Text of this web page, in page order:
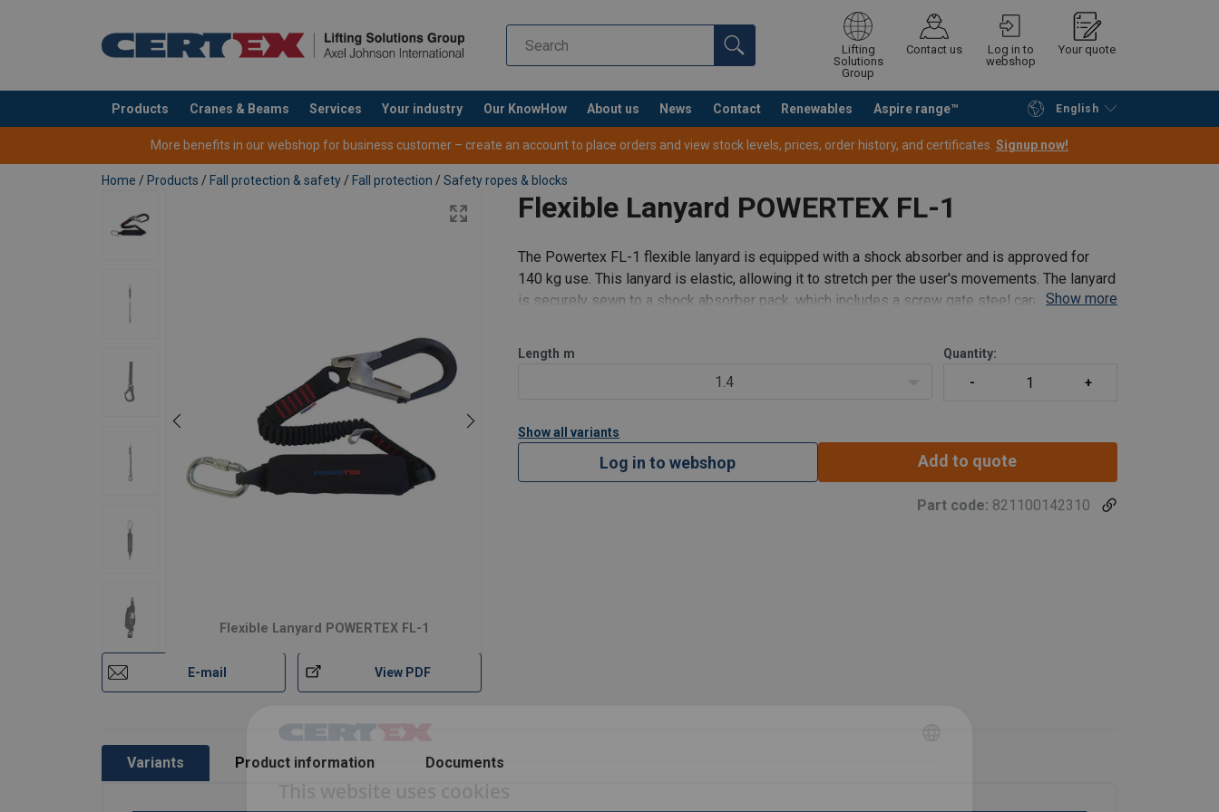
Lifting
Solutions
Group
Contact us
Log in to
webshop
Your quote
Products Cranes & Beams Services Your industry Our KnowHow About us News Contact Renewables Aspire range™ English
added to your quote Continue Request quotation
More benefits in our webshop for business customer – create an account to place orders and view stock levels, prices, order history, and certificates. Signup now!
Home / Products / Fall protection & safety / Fall protection / Safety ropes & blocks
Flexible Lanyard POWERTEX FL-1
Flexible Lanyard POWERTEX FL-1
E-mail View PDF
The Powertex FL-1 flexible lanyard is equipped with a shock absorber and is approved for
140 kg use. This lanyard is elastic, allowing it to stretch per the user's movements. The lanyard
is securely sewn to a shock absorber pack, which includes a screw gate steel carabiner for
Show more
Length m
1.4
Quantity:
Show all variants
Log in to webshop Add to quote
Part code: 821100142310
Variants Product information Documents